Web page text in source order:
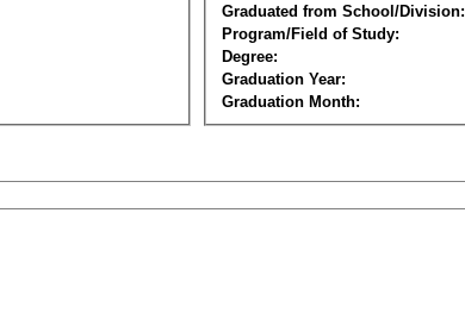
Graduated from School/Division:
Program/Field of Study:
Degree:
Graduation Year:
Graduation Month: